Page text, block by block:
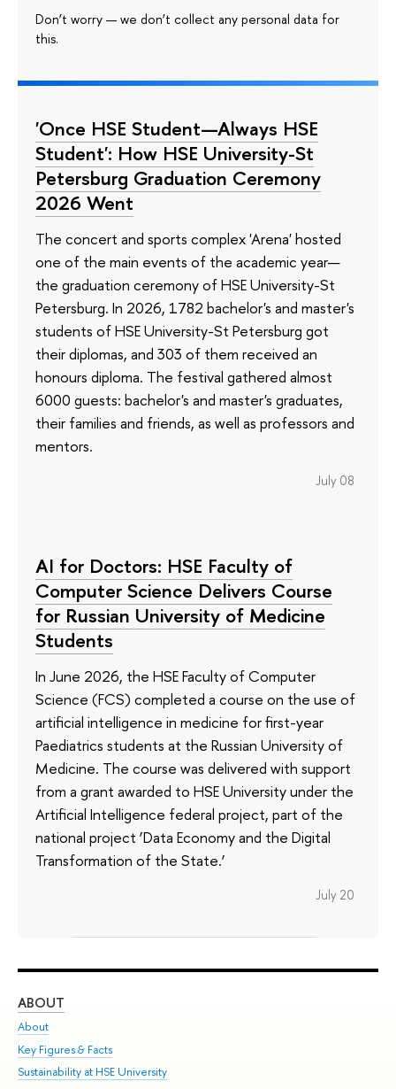
Don’t worry — we don’t collect any personal data for
this.
'Once HSE Student—Always HSE
Student': How HSE University-St
Petersburg Graduation Ceremony
2026 Went
The concert and sports complex 'Arena' hosted
one of the main events of the academic year—
the graduation ceremony of HSE University-St
Petersburg. In 2026, 1782 bachelor's and master's
students of HSE University-St Petersburg got
their diplomas, and 303 of them received an
honours diploma. The festival gathered almost
6000 guests: bachelor's and master's graduates,
their families and friends, as well as professors and
mentors.
July 08
AI for Doctors: HSE Faculty of
Computer Science Delivers Course
for Russian University of Medicine
Students
In June 2026, the HSE Faculty of Computer
Science (FCS) completed a course on the use of
artificial intelligence in medicine for first-year
Paediatrics students at the Russian University of
Medicine. The course was delivered with support
from a grant awarded to HSE University under the
Artificial Intelligence federal project, part of the
national project ‘Data Economy and the Digital
Transformation of the State.’
July 20
ABOUT
About
Key Figures & Facts
Sustainability at HSE University